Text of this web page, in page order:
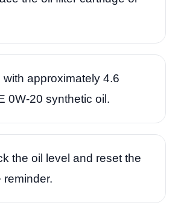
with approximately 4.6
0W-20 synthetic oil.
the oil level and reset the
reminder.